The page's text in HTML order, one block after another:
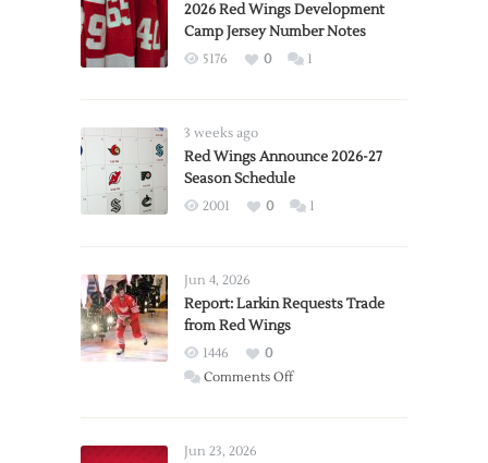
2026 Red Wings Development
Camp Jersey Number Notes
5176 0 1
3 weeks ago
Red Wings Announce 2026-27
Season Schedule
2001 0 1
Jun 4, 2026
Report: Larkin Requests Trade
from Red Wings
1446
0
Comments Offon
Jun 23, 2026